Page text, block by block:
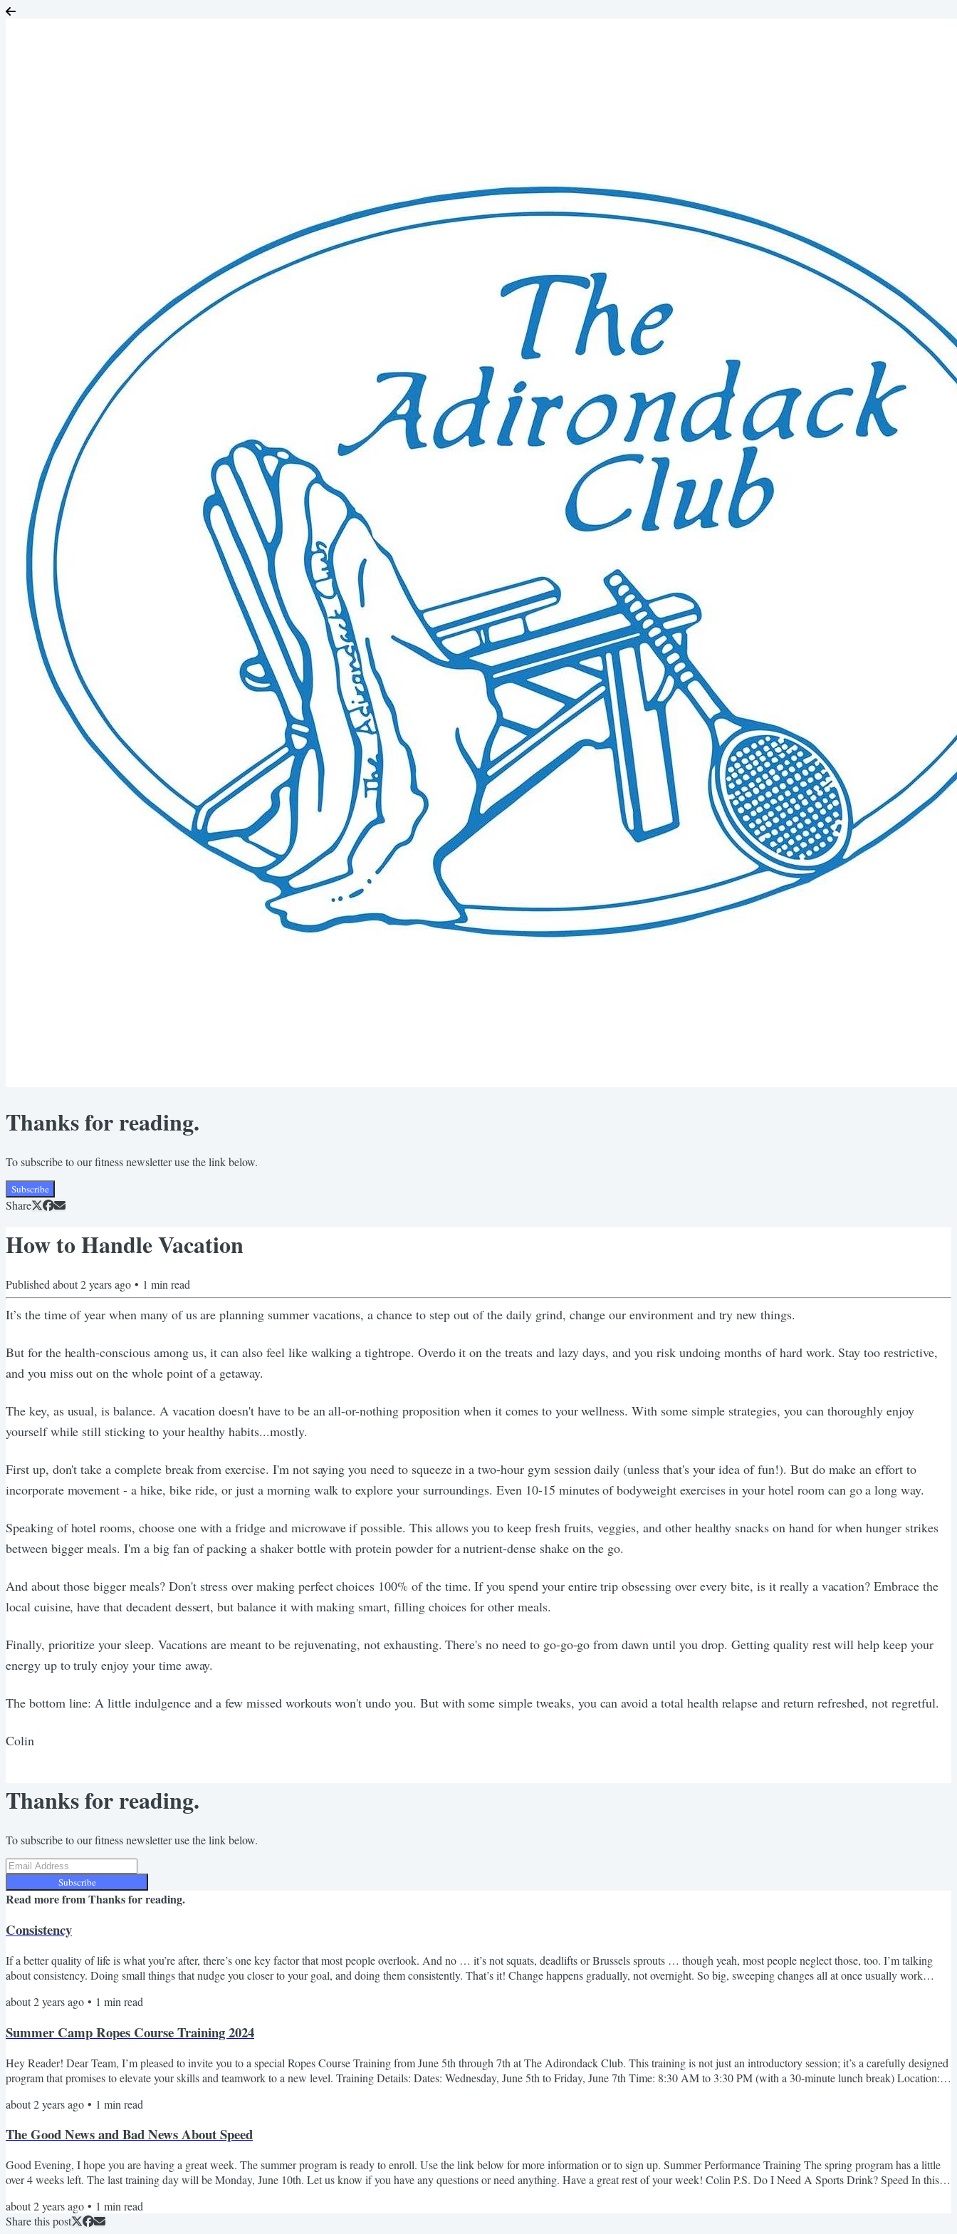
Thanks for reading.
To subscribe to our fitness newsletter use the link below.
Subscribe
Share
How to Handle Vacation
Published about 2 years ago • 1 min read
It’s the time of year when many of us are planning summer vacations, a chance to step out of the daily grind, change our environment and try new things.
But for the health-conscious among us, it can also feel like walking a tightrope. Overdo it on the treats and lazy days, and you risk undoing months of hard work. Stay too restrictive,
and you miss out on the whole point of a getaway.
The key, as usual, is balance. A vacation doesn't have to be an all-or-nothing proposition when it comes to your wellness. With some simple strategies, you can thoroughly enjoy
yourself while still sticking to your healthy habits...mostly.
First up, don't take a complete break from exercise. I'm not saying you need to squeeze in a two-hour gym session daily (unless that's your idea of fun!). But do make an effort to
incorporate movement - a hike, bike ride, or just a morning walk to explore your surroundings. Even 10-15 minutes of bodyweight exercises in your hotel room can go a long way.
Speaking of hotel rooms, choose one with a fridge and microwave if possible. This allows you to keep fresh fruits, veggies, and other healthy snacks on hand for when hunger strikes
between bigger meals. I'm a big fan of packing a shaker bottle with protein powder for a nutrient-dense shake on the go.
And about those bigger meals? Don't stress over making perfect choices 100% of the time. If you spend your entire trip obsessing over every bite, is it really a vacation? Embrace the
local cuisine, have that decadent dessert, but balance it with making smart, filling choices for other meals.
Finally, prioritize your sleep. Vacations are meant to be rejuvenating, not exhausting. There's no need to go-go-go from dawn until you drop. Getting quality rest will help keep your
energy up to truly enjoy your time away.
The bottom line: A little indulgence and a few missed workouts won't undo you. But with some simple tweaks, you can avoid a total health relapse and return refreshed, not regretful.
Colin
Thanks for reading.
To subscribe to our fitness newsletter use the link below.
Subscribe
Read more fromThanks for reading.
Consistency
If a better quality of life is what you’re after, there’s one key factor that most people overlook. And no … it’s not squats, deadlifts or Brussels sprouts … though yeah, most people neglect those, too. I’m talking
about consistency. Doing small things that nudge you closer to your goal, and doing them consistently. That’s it! Change happens gradually, not overnight. So big, sweeping changes all at once usually work
about 2 years ago • 1 min read
Summer Camp Ropes Course Training 2024
Hey Reader! Dear Team, I’m pleased to invite you to a special Ropes Course Training from June 5th through 7th at The Adirondack Club. This training is not just an introductory session; it’s a carefully designed
program that promises to elevate your skills and teamwork to a new level. Training Details: Dates: Wednesday, June 5th to Friday, June 7th Time: 8:30 AM to 3:30 PM (with a 30-minute lunch break) Location:
about 2 years ago • 1 min read
The Good News and Bad News About Speed
Good Evening, I hope you are having a great week. The summer program is ready to enroll. Use the link below for more information or to sign up. Summer Performance Training The spring program has a little
over 4 weeks left. The last training day will be Monday, June 10th. Let us know if you have any questions or need anything. Have a great rest of your week! Colin P.S. Do I Need A Sports Drink? Speed In this
about 2 years ago • 1 min read
Share this post